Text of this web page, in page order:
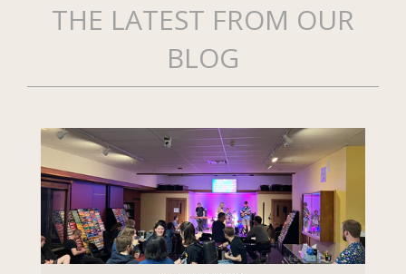
THE LATEST FROM OUR
BLOG